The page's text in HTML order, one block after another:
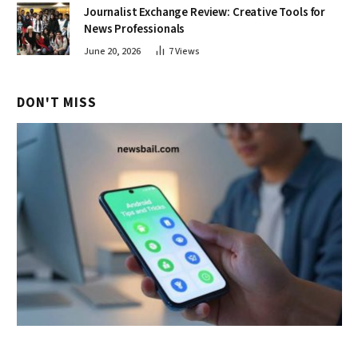
Journalist Exchange Review: Creative Tools for
News Professionals
June 20, 2026 7Views
DON'T MISS